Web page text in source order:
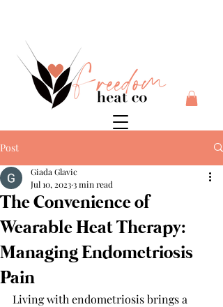
Post
The Convenience of
Wearable Heat Therapy:
Managing Endometriosis
Pain
Giada Glavic
Jul 10, 20233 min read
Living with endometriosis brings a